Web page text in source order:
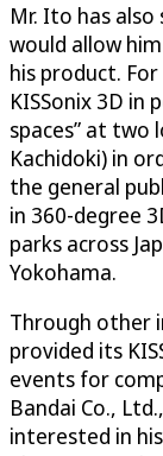
Mr. Ito has
would allow
his product.
KISSonix 3D in
spaces” at two
Kachidoki) in
the general
in 360-degree
parks across
Yokohama.
Through other
provided its
events for
Bandai Co.,
interested in